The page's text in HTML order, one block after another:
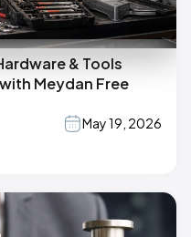
& Tools
Meydan Free
May 19, 2026